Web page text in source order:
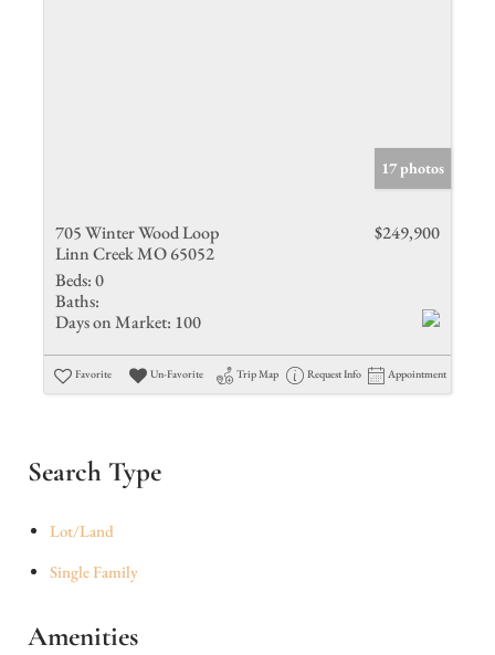
17 photos
705 Winter Wood Loop
Linn Creek MO 65052
$249,900
Beds:0
Baths:
Days on Market: 100
Favorite Un-Favorite Trip Map Request Info Appointment
Search Type
Lot/Land
Single Family
Amenities